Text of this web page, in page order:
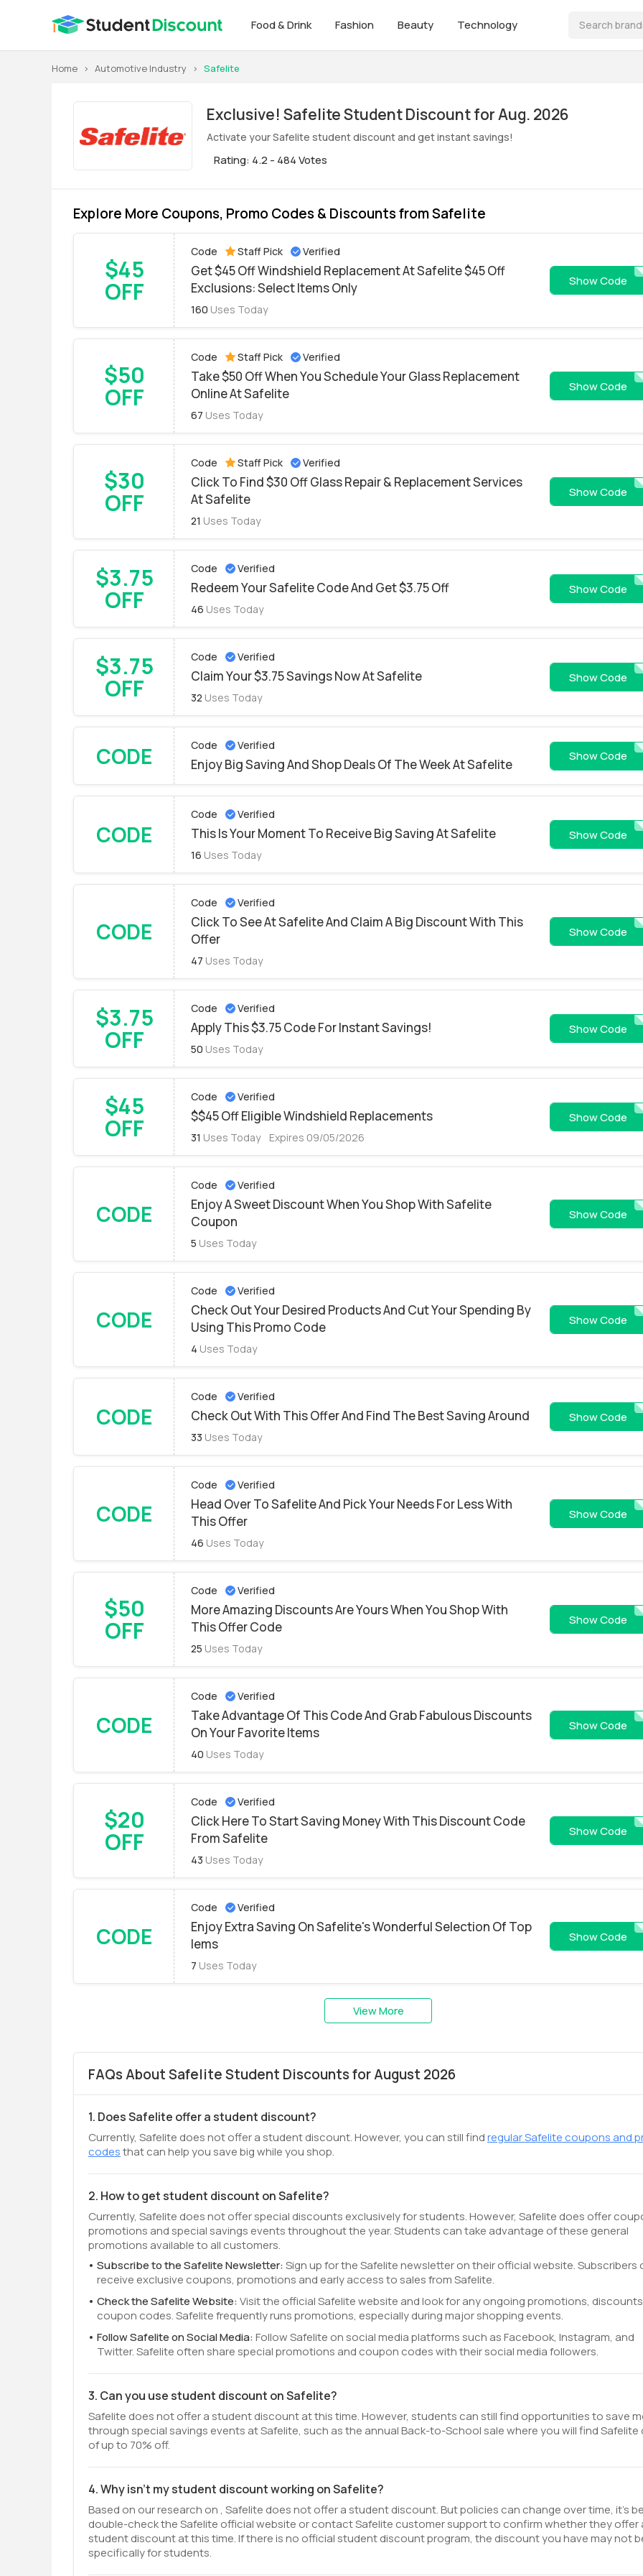
Food & Drink Fashion Beauty Technology
Home > Automotive Industry > Safelite
Exclusive! Safelite Student Discount for Aug. 2026
Activate your Safelite student discount and get instant savings!
Rating: 4.2 - 484 Votes
Explore More Coupons, Promo Codes & Discounts from Safelite
$45
OFF
Code Staff Pick Verified
Get $45 Off Windshield Replacement At Safelite $45 Off
Exclusions: Select Items Only
160 Uses Today
Show Code
$50
OFF
Code Staff Pick Verified
Take $50 Off When You Schedule Your Glass Replacement
Online At Safelite
67 Uses Today
Show Code
$30
OFF
Code Staff Pick Verified
Click To Find $30 Off Glass Repair & Replacement Services
At Safelite
21 Uses Today
Show Code
$3.75
OFF
Code Verified
Redeem Your Safelite Code And Get $3.75 Off
46 Uses Today
Show Code
$3.75
OFF
Code Verified
Claim Your $3.75 Savings Now At Safelite
32 Uses Today
Show Code
CODE Code Verified
Enjoy Big Saving And Shop Deals Of The Week At Safelite
Show Code
CODE
Code Verified
This Is Your Moment To Receive Big Saving At Safelite
16 Uses Today
Show Code
CODE
Code Verified
Click To See At Safelite And Claim A Big Discount With This
Offer
47 Uses Today
Show Code
$3.75
OFF
Code Verified
Apply This $3.75 Code For Instant Savings!
50 Uses Today
Show Code
$45
OFF
Code Verified
$$45 Off Eligible Windshield Replacements
31 Uses Today Expires 09/05/2026
Show Code
CODE
Code Verified
Enjoy A Sweet Discount When You Shop With Safelite
Coupon
5 Uses Today
Show Code
CODE
Code Verified
Check Out Your Desired Products And Cut Your Spending By
Using This Promo Code
4 Uses Today
Show Code
CODE
Code Verified
Check Out With This Offer And Find The Best Saving Around
33 Uses Today
Show Code
CODE
Code Verified
Head Over To Safelite And Pick Your Needs For Less With
This Offer
46 Uses Today
Show Code
$50
OFF
Code Verified
More Amazing Discounts Are Yours When You Shop With
This Offer Code
25 Uses Today
Show Code
CODE
Code Verified
Take Advantage Of This Code And Grab Fabulous Discounts
On Your Favorite Items
40 Uses Today
Show Code
$20
OFF
Code Verified
Click Here To Start Saving Money With This Discount Code
From Safelite
43 Uses Today
Show Code
CODE
Code Verified
Enjoy Extra Saving On Safelite's Wonderful Selection Of Top
Iems
7 Uses Today
Show Code
View More
FAQs About Safelite Student Discounts for August 2026
1. Does Safelite offer a student discount?
Currently, Safelite does not offer a student discount. However, you can still findregular Safelite coupons and
codesthat can help you save big while you shop.
2. How to get student discount on Safelite?
Currently, Safelite does not offer special discounts exclusively for students. However, Safelite does offer
promotions and special savings events throughout the year. Students can take advantage of these general
promotions available to all customers.
Subscribe to the Safelite Newsletter:Sign up for the Safelite newsletter on their official website. Subscribers
receive exclusive coupons, promotions and early access to sales from Safelite.
Check the Safelite Website:Visit the official Safelite website and look for any ongoing promotions,
coupon codes. Safelite frequently runs promotions, especially during major shopping events.
Follow Safelite on Social Media:Follow Safelite on social media platforms such as Facebook, Instagram, and
Twitter. Safelite often share special promotions and coupon codes with their social media followers.
3. Can you use student discount on Safelite?
Safelite does not offer a student discount at this time. However, students can still find opportunities to save
through special savings events at Safelite, such as the annual Back-to-School sale where you will find Safelite
of up to 70% off.
4. Why isn't my student discount working on Safelite?
Based on our research on , Safelite does not offer a student discount. But policies can change over time, it’s
double-check the Safelite official website or contact Safelite customer support to confirm whether they offer
student discount at this time. If there is no official student discount program, the discount you have may not
specifically for students.